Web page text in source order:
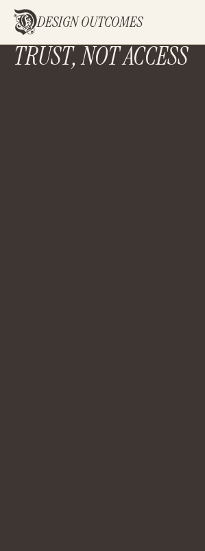
DESIGN OUTCOMES
TRUST, NOT ACCESS